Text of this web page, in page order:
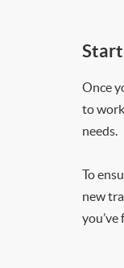
Once
to
needs.
To
new